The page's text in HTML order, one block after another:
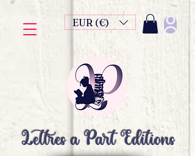
Lettres à Part Editions
EUR (€)